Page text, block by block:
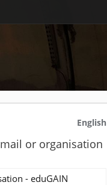
English
or organisation
- eduGAIN